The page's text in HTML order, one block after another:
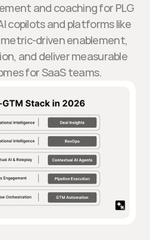
and coaching for PLG
copilots and platforms like
driven enablement,
and deliver measurable
for SaaS teams.